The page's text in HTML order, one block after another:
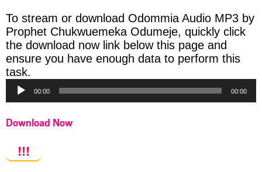
To stream or download Odommia Audio MP3 by
Prophet Chukwuemeka Odumeje, quickly click
the download now link below this page and
ensure you have enough data to perform this
task.
Player
00:00 00:00
Download Now
!!!